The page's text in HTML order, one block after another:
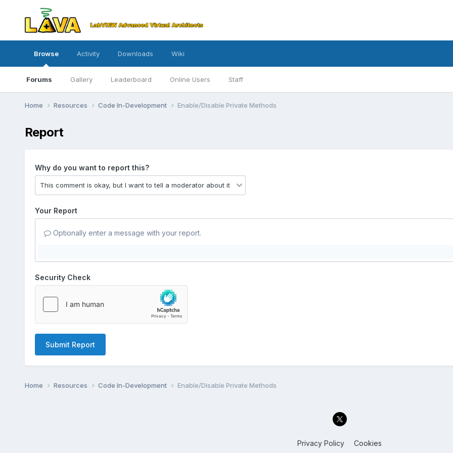
Browse
Forums Gallery Leaderboard Online Users Staff
Activity Downloads Wiki
Home Resources Code In-Development Enable/Disable Private Methods
Report
Why do you want to report this?
Your Report
Optionally enter a message with your report.
Security Check
Submit Report
Home Resources Code In-Development Enable/Disable Private Methods
Privacy Policy Cookies